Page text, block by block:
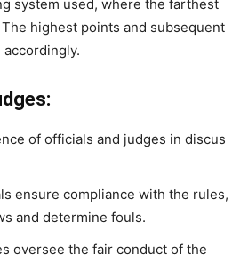
system used, where the farthest
highest points and subsequent
of officials and judges in discus
ensure compliance with the rules,
and determine fouls.
oversee the fair conduct of the